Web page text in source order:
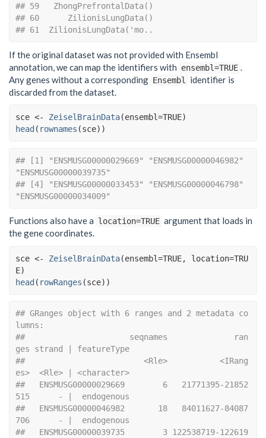
## 59   ZhongPrefrontalData()
## 60      ZilionisLungData()
## 61  ZilionisLungData('mo..
If the original dataset was not provided with Ensembl
annotation, we can map the identifiers with ensembl=TRUE .
Any genes without a corresponding Ensembl
identifier is
discarded from the dataset.
sce <- ZeiselBrainData(ensembl=TRUE)
head ( rownames (sce) )
## [1] "ENSMUSG00000029669" "ENSMUSG00000046982"
"ENSMUSG00000039735"
## [4] "ENSMUSG00000033453" "ENSMUSG00000046798"
"ENSMUSG00000034009"
Functions also have a location=TRUE argument that loads in
the gene coordinates.
sce <- ZeiselBrainData(ensembl=TRUE, location=TRU
E)
head ( rowRanges (sce) )
## GRanges object with 6 ranges and 2 metadata co
lumns:
##                      seqnames              ran
ges strand | featureType
##                         <Rle>           <IRang
es>  <Rle> | <character>
##   ENSMUSG00000029669        6   21771395-21852
515      - |  endogenous
##   ENSMUSG00000046982       18   84011627-84087
706      - |  endogenous
##   ENSMUSG00000039735        3 122538719-122619